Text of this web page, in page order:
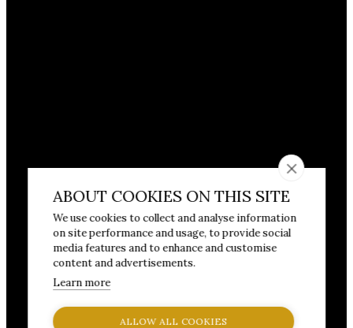
ABOUT COOKIES ON THIS SITE
We use cookies to collect and analyse information
on site performance and usage, to provide social
media features and to enhance and customise
content and advertisements.
Learn more
ALLOW ALL COOKIES